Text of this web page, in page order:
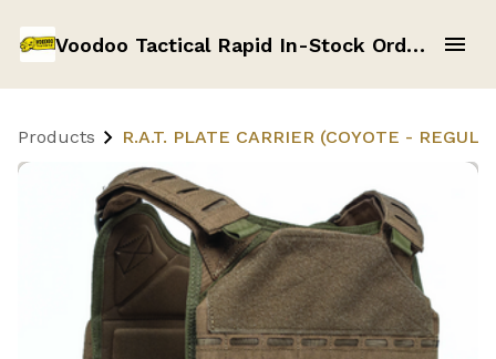
Voodoo Tactical Rapid In-Stock Order Form
Products R.A.T. PLATE CARRIER (COYOTE -